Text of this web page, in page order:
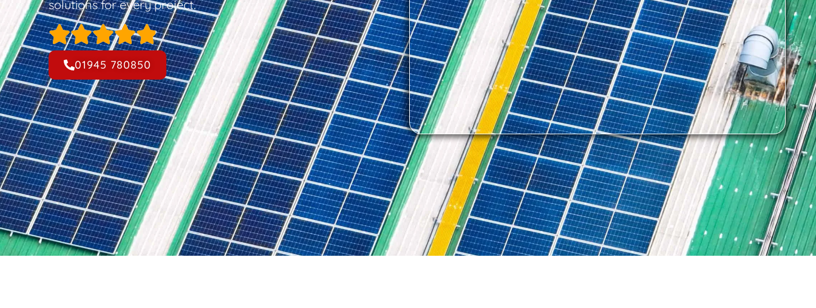
solutions for every project.
01945 780850